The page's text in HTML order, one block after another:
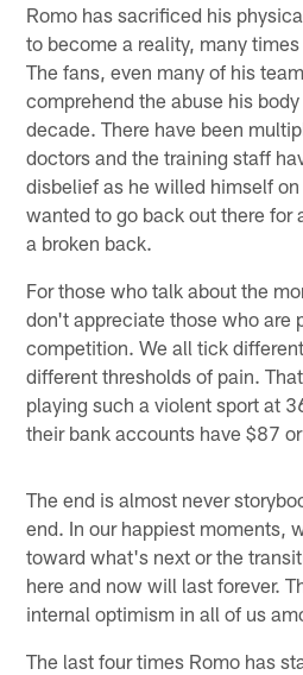
Romo has sacrificed his
to become a reality, many
The fans, even many of his
comprehend the abuse his
decade. There have been
doctors and the training staff
disbelief as he willed himself
wanted to go back out there for
a broken back.
For those who talk about the
don't appreciate those who are
competition. We all tick
different thresholds of pain.
playing such a violent sport at
their bank accounts have $87
The end is almost never
end. In our happiest moments,
toward what's next or the
here and now will last forever.
internal optimism in all of us
The last four times Romo has